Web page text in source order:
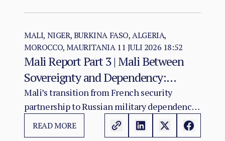
MALI, NIGER, BURKINA FASO, ALGERIA,
MOROCCO, MAURITANIA 11 JULI 2026 18:52
Mali Report Part 3 | Mali Between
Sovereignty and Dependency:
Russia’s Role in the Sahel Security
Crisis
Mali’s transition from French security
partnership to Russian military dependency
has not resolved the country’s crisis. It has
changed its character.
READ MORE